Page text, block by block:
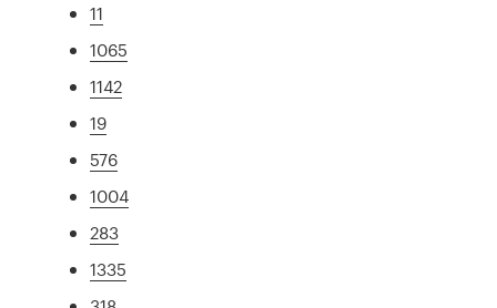
11
1065
1142
19
576
1004
283
1335